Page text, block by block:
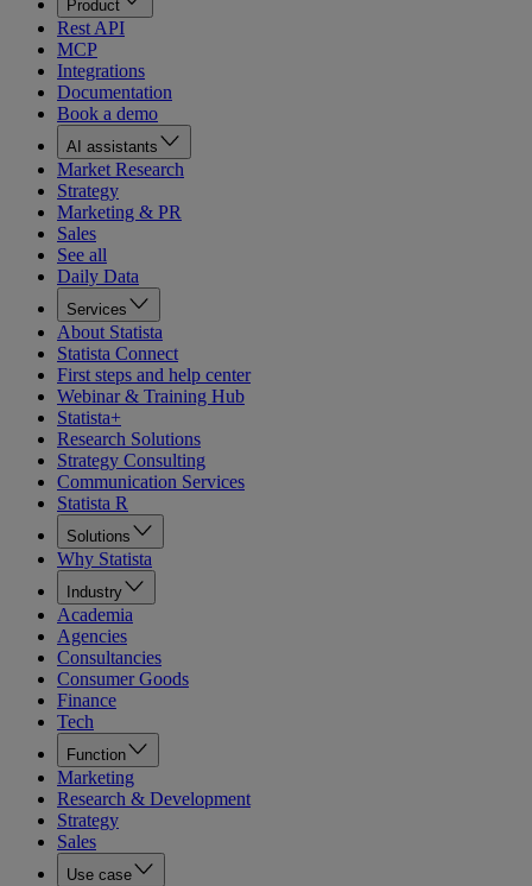
Product
Rest API
MCP
Integrations
Documentation
Book a demo
AI assistants
Market Research
Strategy
Marketing & PR
Sales
See all
Daily Data
Services
About Statista
Statista Connect
First steps and help center
Webinar & Training Hub
Statista+
Research Solutions
Strategy Consulting
Communication Services
Statista R
Solutions
Why Statista
Industry
Academia
Agencies
Consultancies
Consumer Goods
Finance
Tech
Function
Marketing
Research & Development
Strategy
Sales
Use case